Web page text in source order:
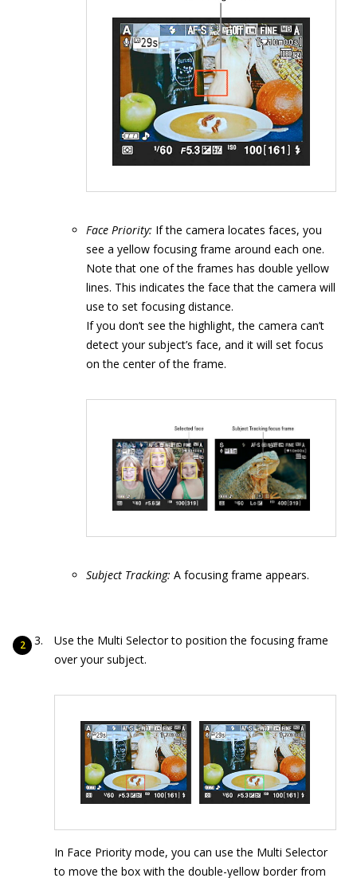
Face Priority: If the camera locates faces, you
see a yellow focusing frame around each one.
Note that one of the frames has double yellow
lines. This indicates the face that the camera will
use to set focusing distance.
If you don’t see the highlight, the camera can’t
detect your subject’s face, and it will set focus
on the center of the frame.
Subject Tracking: A focusing frame appears.
Use the Multi Selector to position the focusing frame
over your subject.
In Face Priority mode, you can use the Multi Selector
to move the box with the double-yellow border from